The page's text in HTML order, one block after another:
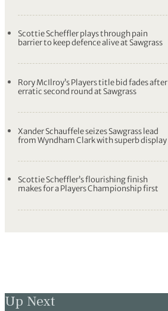
Scottie Scheffler plays through pain
barrier to keep defence alive at Sawgrass
Rory McIlroy’s Players title bid fades after
erratic second round at Sawgrass
Xander Schauffele seizes Sawgrass lead
from Wyndham Clark with superb display
Scottie Scheffler’s flourishing finish
makes for a Players Championship first
Up Next